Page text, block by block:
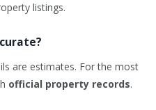
listings.
are estimates. For the most
official property records.